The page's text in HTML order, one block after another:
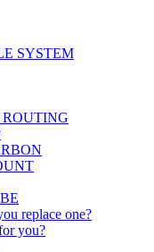
SYSTEM
ROUTING
replace one?
you?